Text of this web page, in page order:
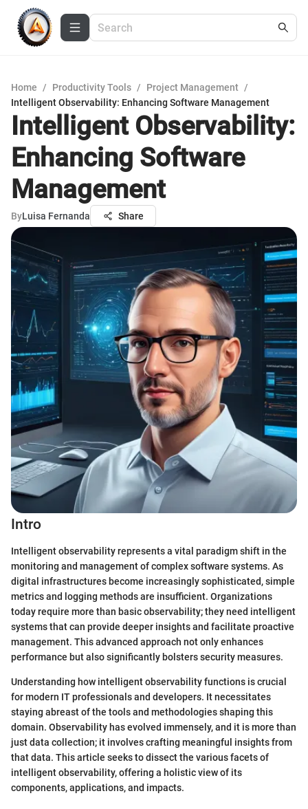
Home / Productivity Tools / Project Management /
Intelligent Observability: Enhancing Software Management
Intelligent Observability:
Enhancing Software
Management
ByLuisa Fernanda Share
Intro
Intelligent observability represents a vital paradigm shift in the
monitoring and management of complex software systems. As
digital infrastructures become increasingly sophisticated, simple
metrics and logging methods are insufficient. Organizations
today require more than basic observability; they need intelligent
systems that can provide deeper insights and facilitate proactive
management. This advanced approach not only enhances
performance but also significantly bolsters security measures.
Understanding how intelligent observability functions is crucial
for modern IT professionals and developers. It necessitates
staying abreast of the tools and methodologies shaping this
domain. Observability has evolved immensely, and it is more than
just data collection; it involves crafting meaningful insights from
that data. This article seeks to dissect the various facets of
intelligent observability, offering a holistic view of its
components, applications, and impacts.